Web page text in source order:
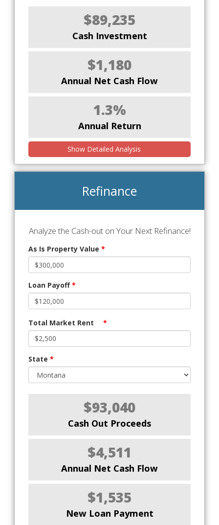
$89,235
Cash Investment
$1,180
Annual Net Cash Flow
1.3%
Annual Return
Show Detailed Analysis
Refinance
Analyze the Cash-out on Your Next Refinance!
As Is Property Value *
Loan Payoff*
Total Market Rent *
State *
$93,040
Cash Out Proceeds
$4,511
Annual Net Cash Flow
$1,535
New Loan Payment